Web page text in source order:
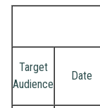
Target
Audience
Date